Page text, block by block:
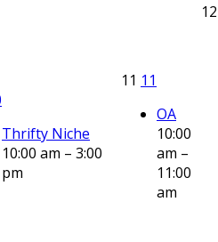
Thrifty Niche
10:00 am – 3:00
pm
11 11
OA
10:00
am –
11:00
am